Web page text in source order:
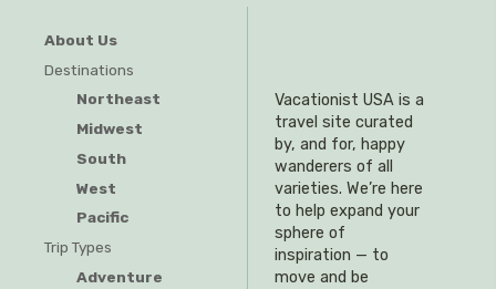
About Us
Destinations
Northeast
Midwest
South
West
Pacific
Trip Types
Adventure
Vacationist USA is a
travel site curated
by, and for, happy
wanderers of all
varieties. We’re here
to help expand your
sphere of
inspiration — to
move and be